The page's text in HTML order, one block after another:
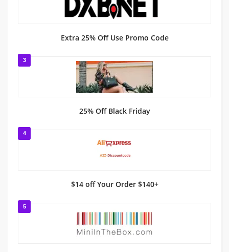
Extra 25% Off Use Promo Code
3
25% Off Black Friday
4
$14 off Your Order $140+
5